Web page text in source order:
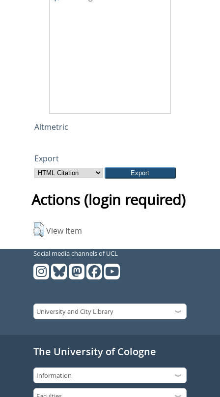
Altmetric
Export
Actions (login required)
View Item
Social media channels of UCL
The University of Cologne